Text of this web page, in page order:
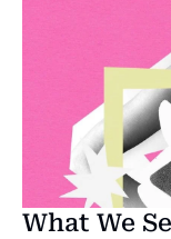
What We